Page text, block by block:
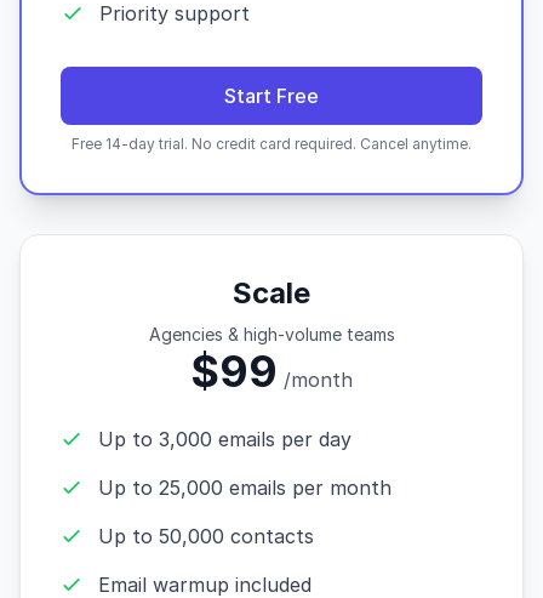
Priority support
Start Free
Free 14-day trial. No credit card required. Cancel anytime.
Scale
Agencies & high-volume teams
$99 /month
Up to 3,000 emails per day
Up to 25,000 emails per month
Up to 50,000 contacts
Email warmup included